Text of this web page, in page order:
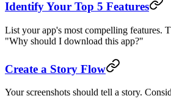
Identify Your Top 5 Features
List your app's most compelling features.
"Why should I download this app?"
Create a Story Flow
Your screenshots should tell a story.